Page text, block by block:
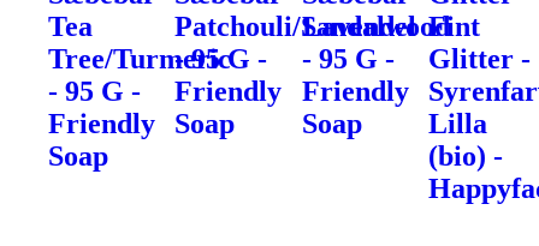
Tea
Tree/Turmeric
- 95 G -
Friendly
Soap
Patchouli/Sandalwood
- 95 G -
Friendly
Soap
Lavendel
- 95 G -
Friendly
Soap
Fint
Glitter -
Lilla
(bio) -